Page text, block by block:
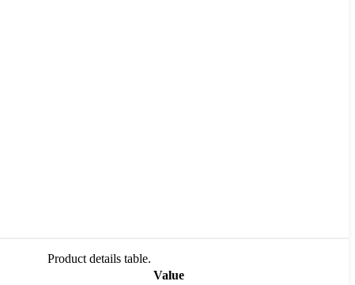
Product details table.
Value